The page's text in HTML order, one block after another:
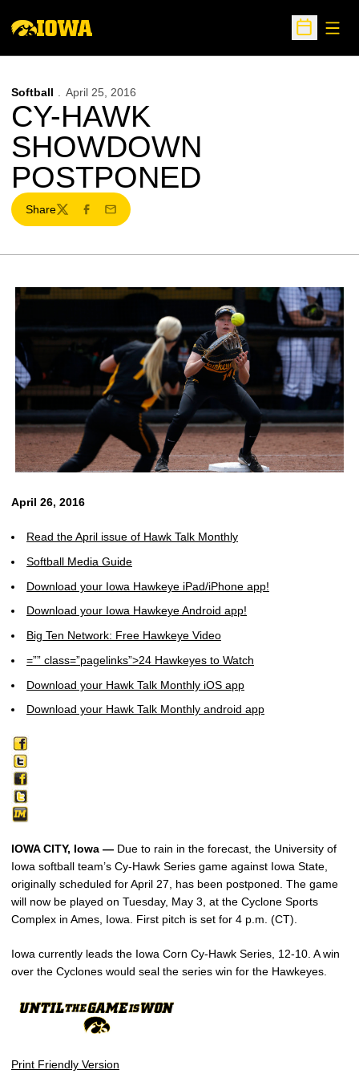
Open
Softball April 25, 2016
CY-HAWK
SHOWDOWN
POSTPONED
Share
TwitterFacebook
Email
April 26, 2016
Read the April issue of Hawk Talk Monthly
Softball Media Guide
Download your Iowa Hawkeye iPad/iPhone app!
Download your Iowa Hawkeye Android app!
Big Ten Network: Free Hawkeye Video
=”” class=”pagelinks”>24 Hawkeyes to Watch
Download your Hawk Talk Monthly iOS app
Download your Hawk Talk Monthly android app
IOWA CITY, Iowa — Due to rain in the forecast, the University of
Iowa softball team’s Cy-Hawk Series game against Iowa State,
originally scheduled for April 27, has been postponed. The game
will now be played on Tuesday, May 3, at the Cyclone Sports
Complex in Ames, Iowa. First pitch is set for 4 p.m. (CT).
Iowa currently leads the Iowa Corn Cy-Hawk Series, 12-10. A win
over the Cyclones would seal the series win for the Hawkeyes.
Print Friendly Version